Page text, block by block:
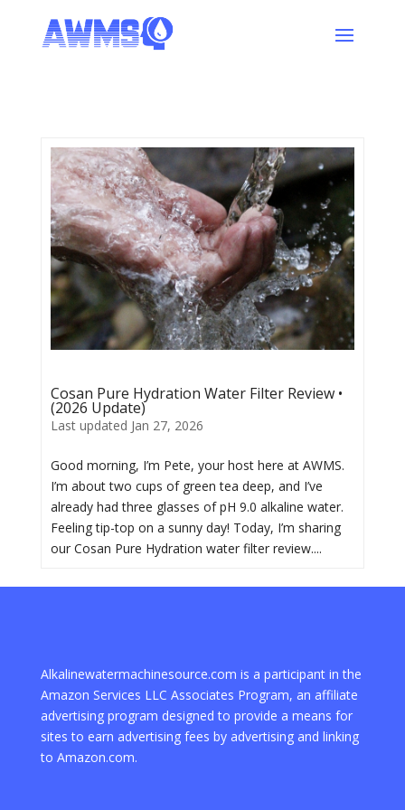
Cosan Pure Hydration Water Filter Review •
(2026 Update)
Last updated Jan 27, 2026
Good morning, I’m Pete, your host here at AWMS.
I’m about two cups of green tea deep, and I’ve
already had three glasses of pH 9.0 alkaline water.
Feeling tip-top on a sunny day! Today, I’m sharing
our Cosan Pure Hydration water filter review....
Alkalinewatermachinesource.com is a participant in the
Amazon Services LLC Associates Program, an affiliate
advertising program designed to provide a means for
sites to earn advertising fees by advertising and linking
to Amazon.com.